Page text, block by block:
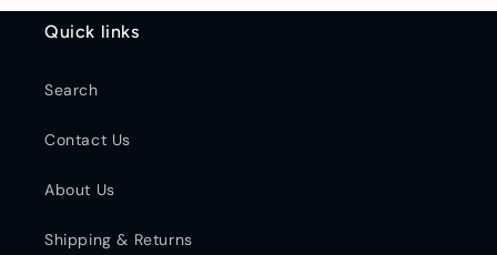
Quick links
Search
Contact Us
About Us
Shipping & Returns